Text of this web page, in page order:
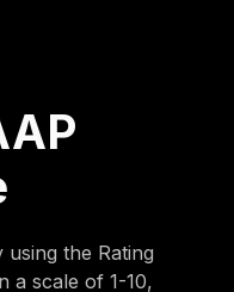
the Rating
a scale of 1-10,